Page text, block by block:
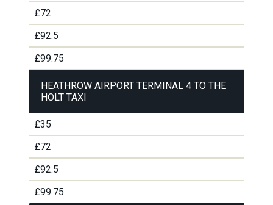
£72
£92.5
£99.75
HEATHROW AIRPORT TERMINAL 4 TO THE
HOLT TAXI
£35
£72
£92.5
£99.75